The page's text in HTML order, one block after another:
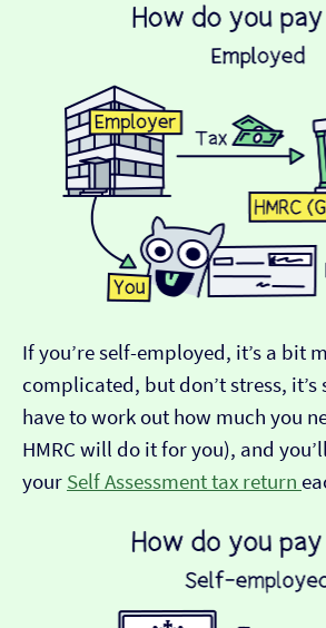
If you’re self-employed, it’s a bit
complicated, but don’t stress, it’s
have to work out how much you
HMRC will do it for you), and
your Self Assessment tax return